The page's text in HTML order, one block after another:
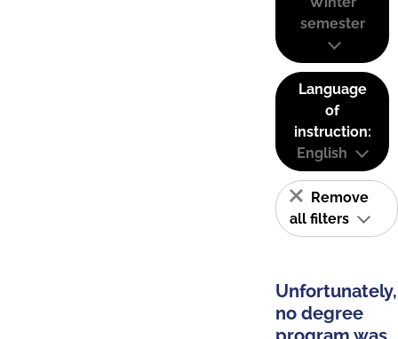
semester
Language
of
instruction:
English
Remove
all filters
Unfortunately,
no degree